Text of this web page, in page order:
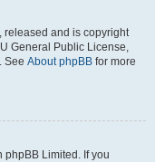
released and is copyright
General Public License,
See About phpBB for more
phpBB Limited. If you